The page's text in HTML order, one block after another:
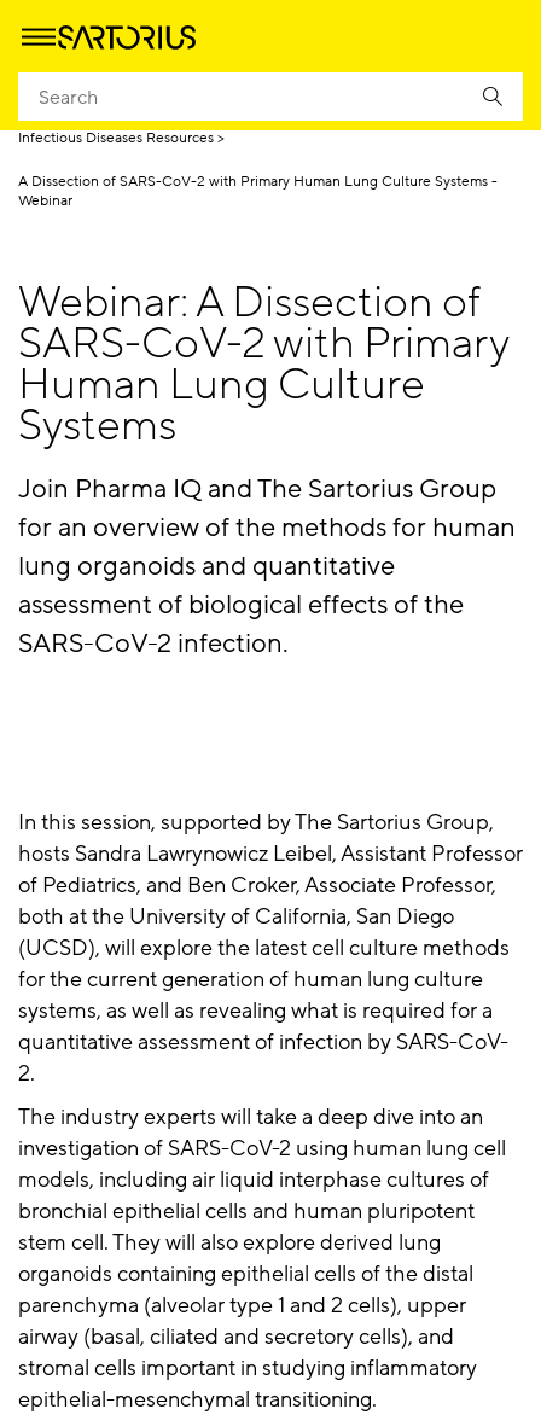
Homepage
Infectious Diseases Resources
A Dissection of SARS-CoV-2 with Primary Human Lung Culture Systems -
Webinar
Webinar: A Dissection of
SARS-CoV-2 with Primary
Human Lung Culture
Systems
Join Pharma IQ and The Sartorius Group
for an overview of the methods for human
lung organoids and quantitative
assessment of biological effects of the
SARS-CoV-2 infection.
In this session, supported by The Sartorius Group,
hosts Sandra Lawrynowicz Leibel, Assistant Professor
of Pediatrics, and Ben Croker, Associate Professor,
both at the University of California, San Diego
(UCSD), will explore the latest cell culture methods
for the current generation of human lung culture
systems, as well as revealing what is required for a
quantitative assessment of infection by SARS-CoV-
2.
The industry experts will take a deep dive into an
investigation of SARS-CoV-2 using human lung cell
models, including air liquid interphase cultures of
bronchial epithelial cells and human pluripotent
stem cell. They will also explore derived lung
organoids containing epithelial cells of the distal
parenchyma (alveolar type 1 and 2 cells), upper
airway (basal, ciliated and secretory cells), and
stromal cells important in studying inflammatory
epithelial-mesenchymal transitioning.